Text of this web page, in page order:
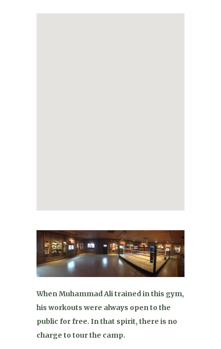
When Muhammad Ali trained in this gym,
his workouts were always open to the
public for free. In that spirit, there is no
charge to tour the camp.